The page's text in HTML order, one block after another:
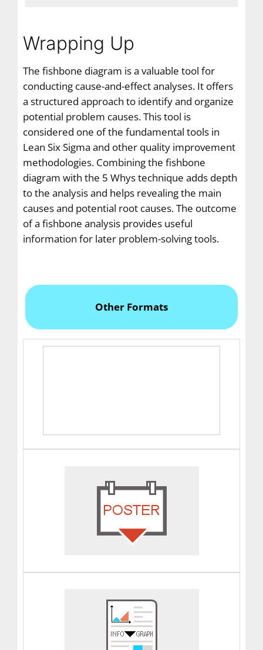
Wrapping Up
The fishbone diagram is a valuable tool for
conducting cause-and-effect analyses. It offers
a structured approach to identify and organize
potential problem causes. This tool is
considered one of the fundamental tools in
Lean Six Sigma and other quality improvement
methodologies. Combining the fishbone
diagram with the 5 Whys technique adds depth
to the analysis and helps revealing the main
causes and potential root causes. The outcome
of a fishbone analysis provides useful
information for later problem-solving tools.
Other Formats